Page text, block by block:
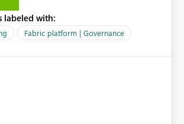
of data in this case.
labeled with:
Fabric platform | Governance